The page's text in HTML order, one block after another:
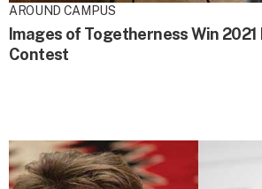
AROUND CAMPUS
Images of Togetherness Win 2021
Contest